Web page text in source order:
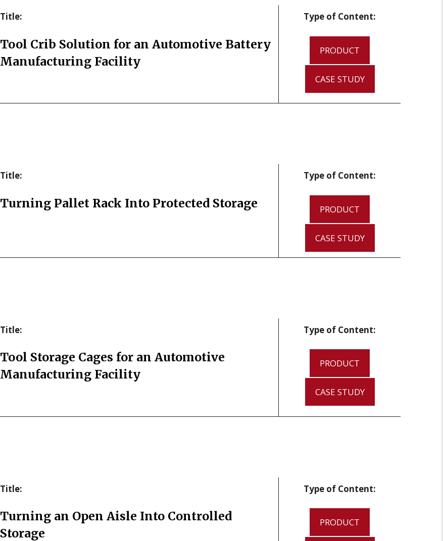
Title:
Tool Crib Solution for an Automotive Battery
Manufacturing Facility
Type of Content:
PRODUCT
CASE STUDY
Title:
Turning Pallet Rack Into Protected Storage
Type of Content:
PRODUCT
CASE STUDY
Title:
Tool Storage Cages for an Automotive
Manufacturing Facility
Type of Content:
PRODUCT
CASE STUDY
Title:
Turning an Open Aisle Into Controlled
Storage
Type of Content:
PRODUCT